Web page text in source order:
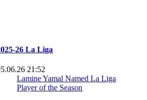
26 La Liga
21:52
Lamine Yamal Named La Liga
Player of the Season